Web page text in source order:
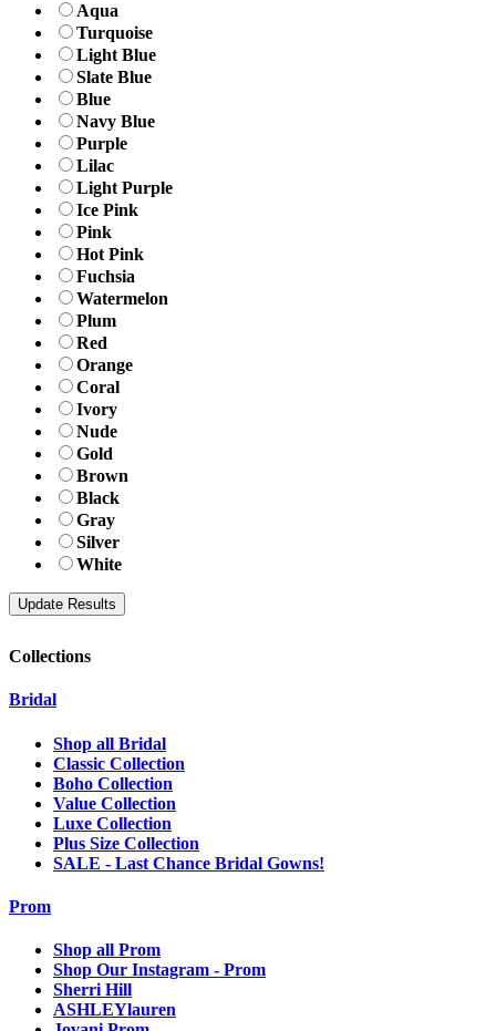
Aqua
Turquoise
Light Blue
Slate Blue
Blue
Navy Blue
Purple
Lilac
Light Purple
Ice Pink
Pink
Hot Pink
Fuchsia
Watermelon
Plum
Red
Orange
Coral
Ivory
Nude
Gold
Brown
Black
Gray
Silver
White
Collections
Bridal
Shop all Bridal
Classic Collection
Boho Collection
Value Collection
Luxe Collection
Plus Size Collection
SALE - Last Chance Bridal Gowns!
Prom
Shop all Prom
Shop Our Instagram - Prom
Sherri Hill
ASHLEYlauren